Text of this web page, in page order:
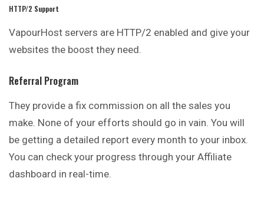
HTTP/2 Support
VapourHost servers are HTTP/2 enabled and give your
websites the boost they need.
Referral Program
They provide a fix commission on all the sales you
make. None of your efforts should go in vain. You will
be getting a detailed report every month to your inbox.
You can check your progress through your Affiliate
dashboard in real-time.